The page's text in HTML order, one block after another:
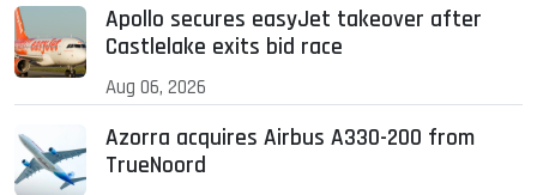
Apollo secures easyJet takeover after
Castlelake exits bid race
Aug 06, 2026
Azorra acquires Airbus A330-200 from
TrueNoord